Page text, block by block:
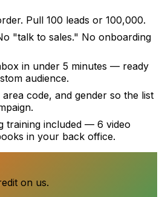
Pull 100 leads or 100,000.
"talk to sales." No onboarding
in under 5 minutes — ready
audience.
code, and gender so the list
training included — 6 video
in your back office.
on us.